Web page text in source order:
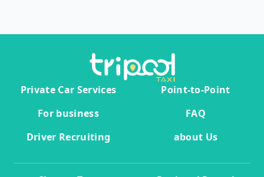
Private Car Services
Point-to-Point
For business
FAQ
Driver Recruiting
about Us